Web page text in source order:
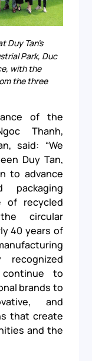
Duy Tan’s
Park, Duc
with the
the three
of the
Thanh,
said: “We
Duy Tan,
to advance
of recycled
circular
40 years of
recognized
to
brands to
and
that create
and the